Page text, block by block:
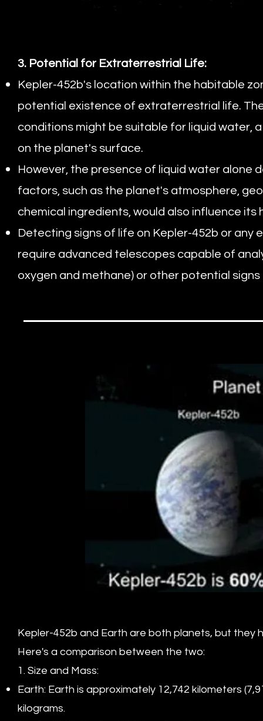
3. Potential for Extraterrestrial Life:
Kepler-452b's location within the habitable
potential existence of extraterrestrial life.
conditions might be suitable for liquid water,
on the planet's surface.
However, the presence of liquid water alone
factors, such as the planet's atmosphere,
chemical ingredients, would also influence its
Detecting signs of life on Kepler-452b or any
require advanced telescopes capable of
oxygen and methane) or other potential
Kepler-452b and Earth are both planets, but they
Here's a comparison between the two:
1. Size and Mass:
Earth: Earth is approximately 12,742 kilometers
kilograms.